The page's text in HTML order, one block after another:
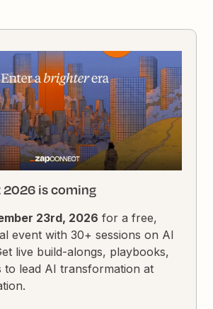
2026 is coming
23rd, 2026 for a free,
event with 30+ sessions on AI
live build-alongs, playbooks,
to lead AI transformation at